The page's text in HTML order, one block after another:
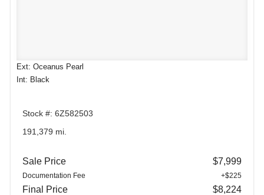
Ext: Oceanus Pearl
Int: Black
Stock #: 6Z582503
191,379 mi.
Sale Price $7,999
Documentation Fee +$225
Final Price $8,224